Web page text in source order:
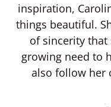
inspiration,
things beautiful.
of sincerity that
growing need to
also follow her